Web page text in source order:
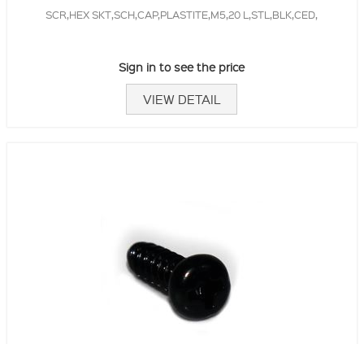
SCR,HEX SKT,SCH,CAP,PLASTITE,M5,20 L,STL,BLK,CED,
Sign in to see the price
VIEW DETAIL